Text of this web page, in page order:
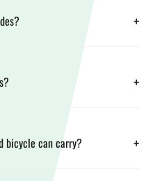
+
+
bicycle can carry? +